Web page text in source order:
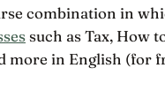
combination in
such as Tax, How
more in English (for